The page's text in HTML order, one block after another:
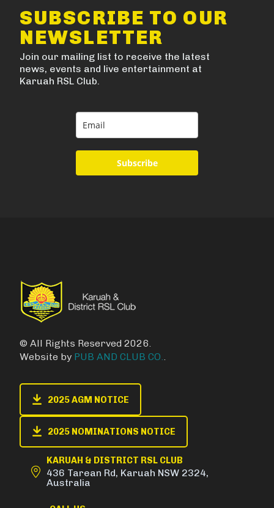
SUBSCRIBE TO OUR
NEWSLETTER
Join our mailing list to receive the latest
news, events and live entertainment at
Karuah RSL Club.
Subscribe
© All Rights Reserved 2026.
Website by PUB AND CLUB CO..
2025 AGM NOTICE
2025 NOMINATIONS NOTICE
KARUAH & DISTRICT RSL CLUB
436 Tarean Rd, Karuah NSW 2324,
Australia